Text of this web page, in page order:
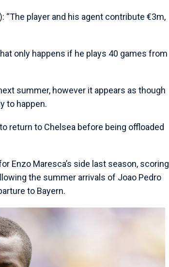
): “The player and his agent contribute €3m,
only happens if he plays 40 games from
summer, however it appears as though
to happen.
return to Chelsea before being offloaded
Enzo Maresca’s side last season, scoring
the summer arrivals of Joao Pedro
to Bayern.